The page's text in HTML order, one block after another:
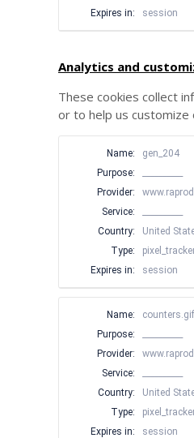
Expires in:
session
Analytics and
These cookies collect
or to help us customize
Name:
gen_204
Purpose:
Provider:
Service:
Country:
United
Type:
Expires in:
session
Name:
counters.gif
Purpose:
Provider:
Service:
Country:
United
Type:
Expires in:
session